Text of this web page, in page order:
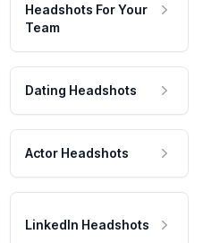
Headshots For Your
Team
Dating Headshots
Actor Headshots
LinkedIn Headshots